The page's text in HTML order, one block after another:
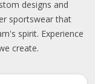
designs and
sportswear that
spirit. Experience
create.